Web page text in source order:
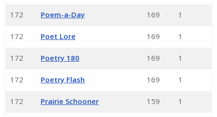
172 Poem-a-Day 169 1
172 Poet Lore 169 1
172 Poetry 180 169 1
172 Poetry Flash 169 1
172 Prairie Schooner 159 1